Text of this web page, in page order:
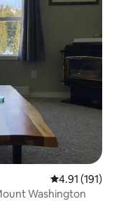
4.91 out of 5
4.91 (191)
Washington